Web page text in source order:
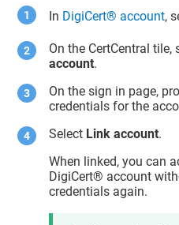
In DigiCert​​®​​ account,
On the CertCentral tile,
account.
On the sign in page,
credentials for the
Select Link account.
When linked, you can
DigiCert​​®​​ account
credentials again.